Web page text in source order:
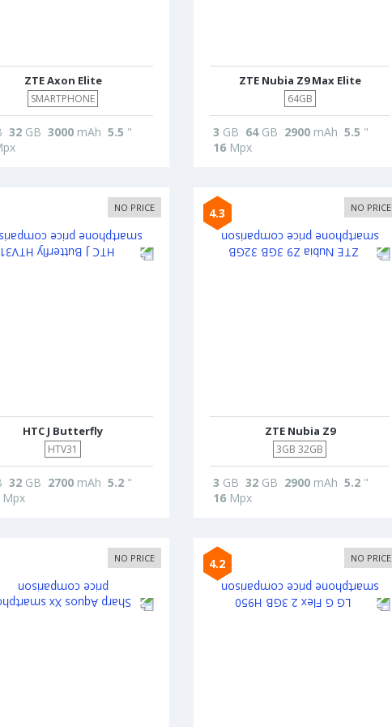
ZTE Axon Elite
SMARTPHONE
32GB 3000mAh 5.5 "
ZTE Nubia Z9 Max Elite
64GB
3 GB 64GB 2900mAh 5.5 "
16Mpx
NO PRICE
HTC J Butterfly
HTV31
32GB 2700mAh 5.2"
4.3 NO PRICE
ZTE Nubia Z9
3GB 32GB
3 GB 32GB 2900mAh 5.2"
16Mpx
NO PRICE 4.2 NO PRICE